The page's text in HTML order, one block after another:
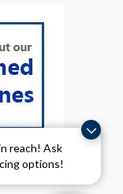
reach! Ask
options!